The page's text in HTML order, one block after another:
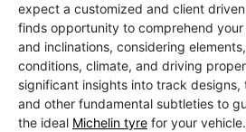
expect a customized and client
finds opportunity to comprehend
and inclinations, considering
conditions, climate, and driving
significant insights into track designs,
and other fundamental subtleties to
the ideal Michelin tyre for your vehicle.